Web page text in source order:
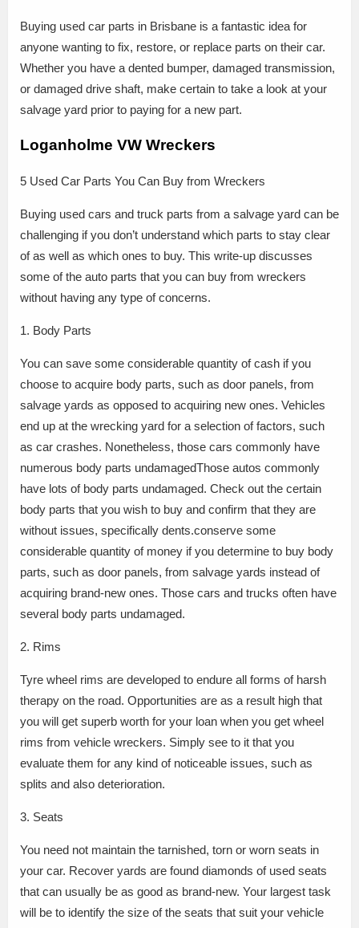
Buying used car parts in Brisbane is a fantastic idea for
anyone wanting to fix, restore, or replace parts on their car.
Whether you have a dented bumper, damaged transmission,
or damaged drive shaft, make certain to take a look at your
salvage yard prior to paying for a new part.
Loganholme VW Wreckers
5 Used Car Parts You Can Buy from Wreckers
Buying used cars and truck parts from a salvage yard can be
challenging if you don’t understand which parts to stay clear
of as well as which ones to buy. This write-up discusses
some of the auto parts that you can buy from wreckers
without having any type of concerns.
1. Body Parts
You can save some considerable quantity of cash if you
choose to acquire body parts, such as door panels, from
salvage yards as opposed to acquiring new ones. Vehicles
end up at the wrecking yard for a selection of factors, such
as car crashes. Nonetheless, those cars commonly have
numerous body parts undamagedThose autos commonly
have lots of body parts undamaged. Check out the certain
body parts that you wish to buy and confirm that they are
without issues, specifically dents.conserve some
considerable quantity of money if you determine to buy body
parts, such as door panels, from salvage yards instead of
acquiring brand-new ones. Those cars and trucks often have
several body parts undamaged.
2. Rims
Tyre wheel rims are developed to endure all forms of harsh
therapy on the road. Opportunities are as a result high that
you will get superb worth for your loan when you get wheel
rims from vehicle wreckers. Simply see to it that you
evaluate them for any kind of noticeable issues, such as
splits and also deterioration.
3. Seats
You need not maintain the tarnished, torn or worn seats in
your car. Recover yards are found diamonds of used seats
that can usually be as good as brand-new. Your largest task
will be to identify the size of the seats that suit your vehicle